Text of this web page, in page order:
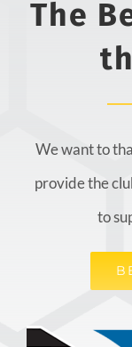
The
We want to
provide the
to